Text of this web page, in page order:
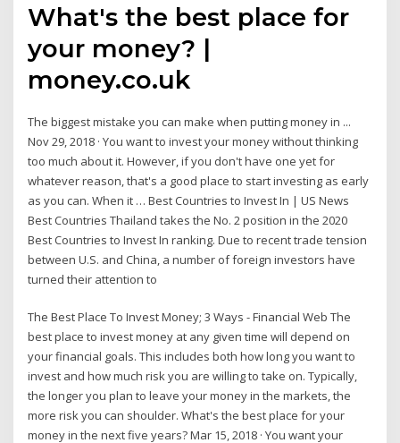
What's the best place for
your money? |
money.co.uk
The biggest mistake you can make when putting money in ...
Nov 29, 2018 · You want to invest your money without thinking
too much about it. However, if you don't have one yet for
whatever reason, that's a good place to start investing as early
as you can. When it … Best Countries to Invest In | US News
Best Countries Thailand takes the No. 2 position in the 2020
Best Countries to Invest In ranking. Due to recent trade tension
between U.S. and China, a number of foreign investors have
turned their attention to
The Best Place To Invest Money; 3 Ways - Financial Web The
best place to invest money at any given time will depend on
your financial goals. This includes both how long you want to
invest and how much risk you are willing to take on. Typically,
the longer you plan to leave your money in the markets, the
more risk you can shoulder. What's the best place for your
money in the next five years? Mar 15, 2018 · You want your